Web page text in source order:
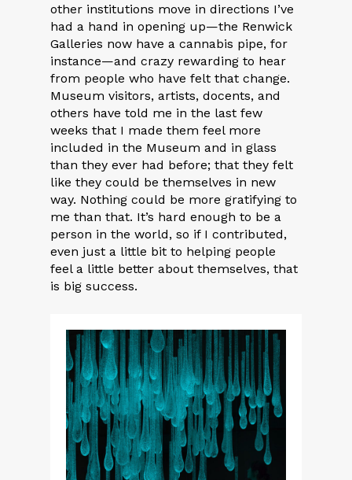
other institutions move in directions I’ve
had a hand in opening up—the Renwick
Galleries now have a cannabis pipe, for
instance—and crazy rewarding to hear
from people who have felt that change.
Museum visitors, artists, docents, and
others have told me in the last few
weeks that I made them feel more
included in the Museum and in glass
than they ever had before; that they felt
like they could be themselves in new
way. Nothing could be more gratifying to
me than that. It’s hard enough to be a
person in the world, so if I contributed,
even just a little bit to helping people
feel a little better about themselves, that
is big success.